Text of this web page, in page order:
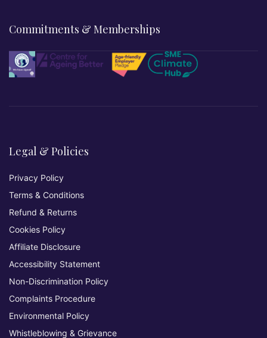
Commitments & Memberships
Legal & Policies
Privacy Policy
Terms & Conditions
Refund & Returns
Cookies Policy
Affiliate Disclosure
Accessibility Statement
Non-Discrimination Policy
Complaints Procedure
Environmental Policy
Whistleblowing & Grievance